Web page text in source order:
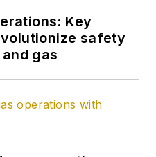
Key
safety
gas